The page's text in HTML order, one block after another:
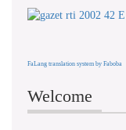
FaLang translation system by Faboba
Welcome